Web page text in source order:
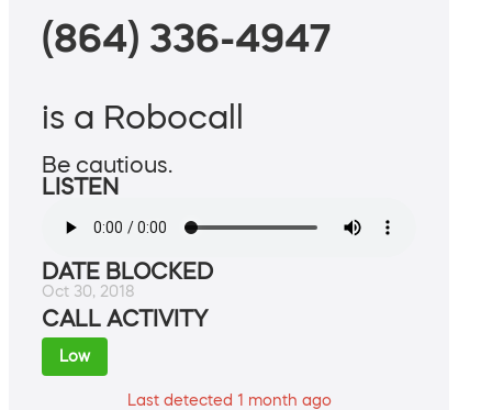
(864) 336-4947
is a Robocall
Be cautious.
LISTEN
DATE BLOCKED
Oct 30, 2018
CALL ACTIVITY
Low
Last detected 1 month ago